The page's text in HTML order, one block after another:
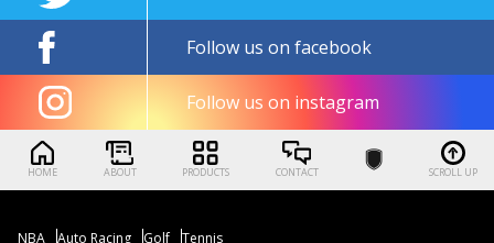
Follow us on facebook
Follow us on instagram
HOME ABOUT PRODUCTS CONTACT SCROLL UP
NBA Auto Racing Golf Tennis